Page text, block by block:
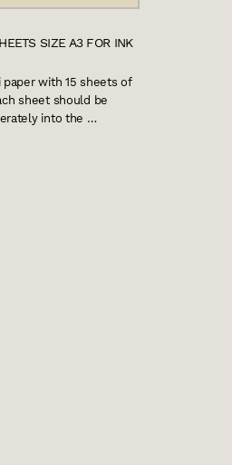
SIZE A3 FOR INK
paper with 15 sheets of
sheet should be
into the …